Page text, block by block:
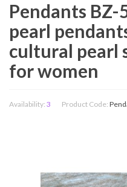
Pendants
pearl
cultural pearl
for women
Availability: 3 Product Code: